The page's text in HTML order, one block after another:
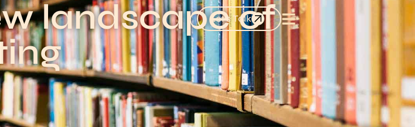
Let's Talk
landscape of